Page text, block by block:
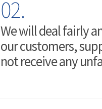
02.
We will deal fairly
our customers,
not receive any